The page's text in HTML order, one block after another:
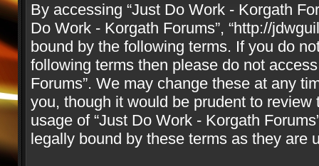
By accessing “Just Do Work - Korgath
Do Work - Korgath Forums”, “http://
bound by the following terms. If you do
following terms then please do not
Forums”. We may change these at any
you, though it would be prudent to
usage of “Just Do Work - Korgath
legally bound by these terms as they are